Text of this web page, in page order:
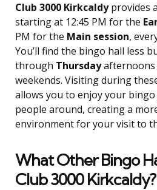
Club 3000 Kirkcaldyprovides
starting at 12:45 PM for the
PM for the Main session,
You’ll find the bingo hall less
through Thursdayafternoons
weekends. Visiting during
allows you to enjoy your
people around, creating a
environment for your visit to
What Other Bingo
Club 3000 Kirkcaldy?